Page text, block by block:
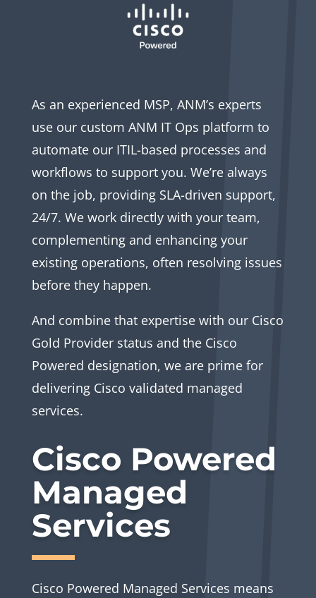
As an experienced MSP, ANM’s experts
use our custom ANM IT Ops platform to
automate our ITIL-based processes and
workflows to support you. We’re always
on the job, providing SLA-driven support,
24/7. We work directly with your team,
complementing and enhancing your
existing operations, often resolving issues
before they happen.
And combine that expertise with our Cisco
Gold Provider status and the Cisco
Powered designation, we are prime for
delivering Cisco validated managed
services.
Cisco Powered
Managed
Services
Cisco Powered Managed Services means